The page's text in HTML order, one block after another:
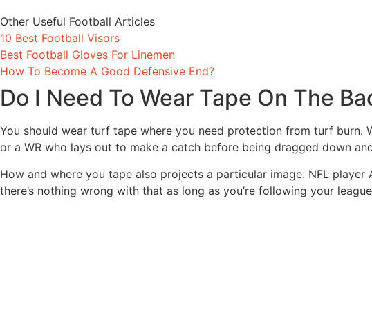
Other Useful Football Articles
10 Best Football Visors
Best Football Gloves For Linemen
How To Become A Good Defensive End?
Do I Need To Wear Tape On The
You should wear turf tape where you need protection from turf burn.
or a WR who lays out to make a catch before being dragged down
How and where you tape also projects a particular image. NFL
there’s nothing wrong with that as long as you’re following your